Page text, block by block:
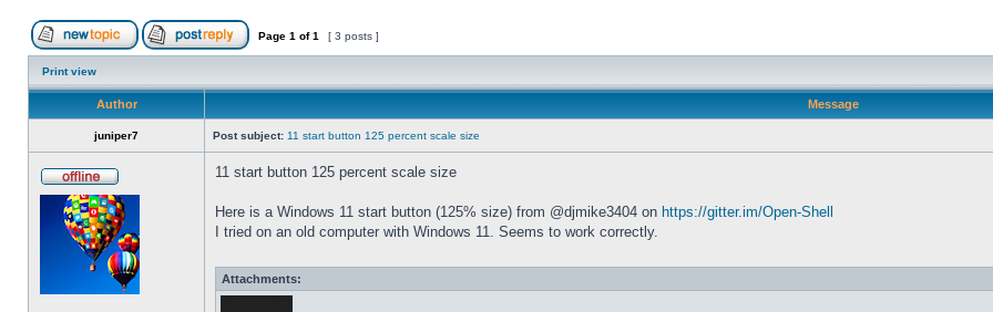
Page 1 of1 [ 3 posts ]
Print view
Author Message
juniper7 Post subject: 11 start button 125 percent scale size
11 start button 125 percent scale size
Here is a Windows 11 start button (125% size) from @djmike3404 on https://gitter.im/Open-Shell
I tried on an old computer with Windows 11. Seems to work correctly.
Attachments: